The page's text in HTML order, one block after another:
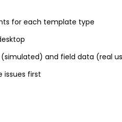
for each template type
and field data (real
issues first